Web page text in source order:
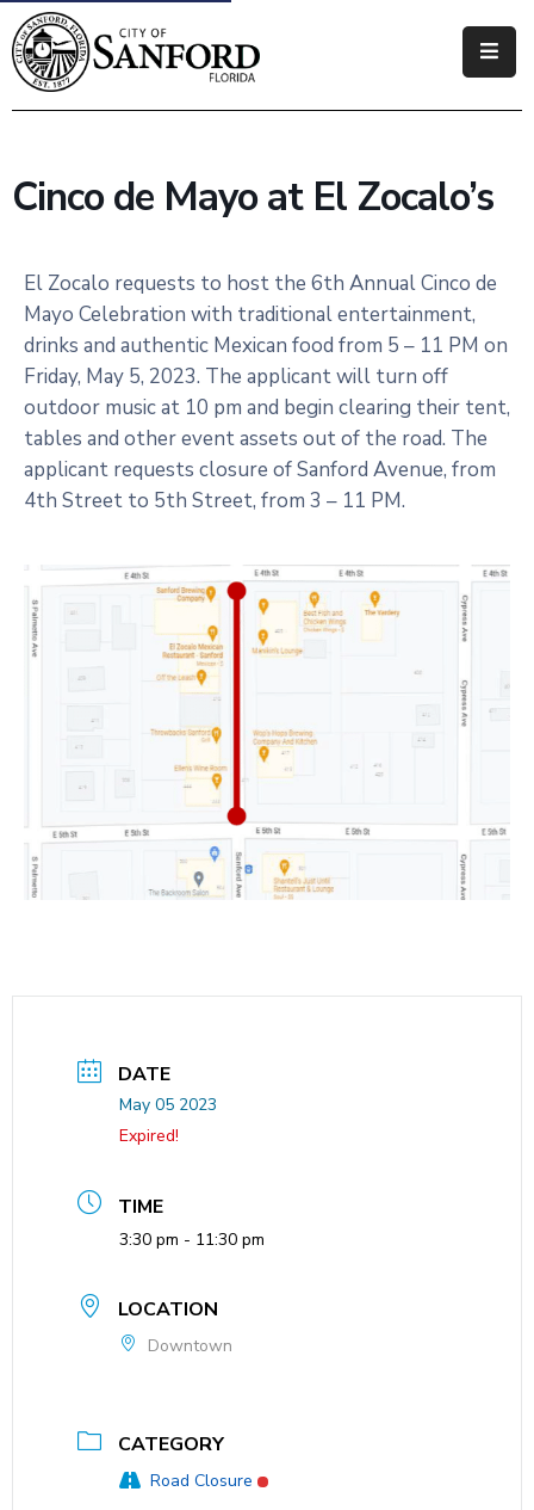
Government
Business
How
Do
Cinco de Mayo at El Zocalo’s
El Zocalo requests to host the 6th Annual Cinco de
Mayo Celebration with traditional entertainment,
drinks and authentic Mexican food from 5 – 11 PM on
Friday, May 5, 2023. The applicant will turn off
outdoor music at 10 pm and begin clearing their tent,
tables and other event assets out of the road. The
applicant requests closure of Sanford Avenue, from
4th Street to 5th Street, from 3 – 11 PM.
DATE
May 05 2023
Expired!
TIME
3:30 pm - 11:30 pm
LOCATION
Downtown
CATEGORY
Road Closure